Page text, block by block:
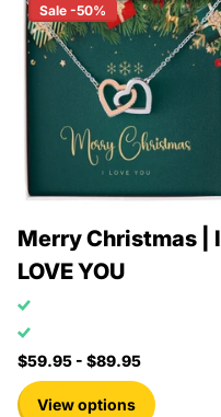
Sale -50%
Merry Christmas | I
LOVE YOU
$59.95 - $89.95
View options